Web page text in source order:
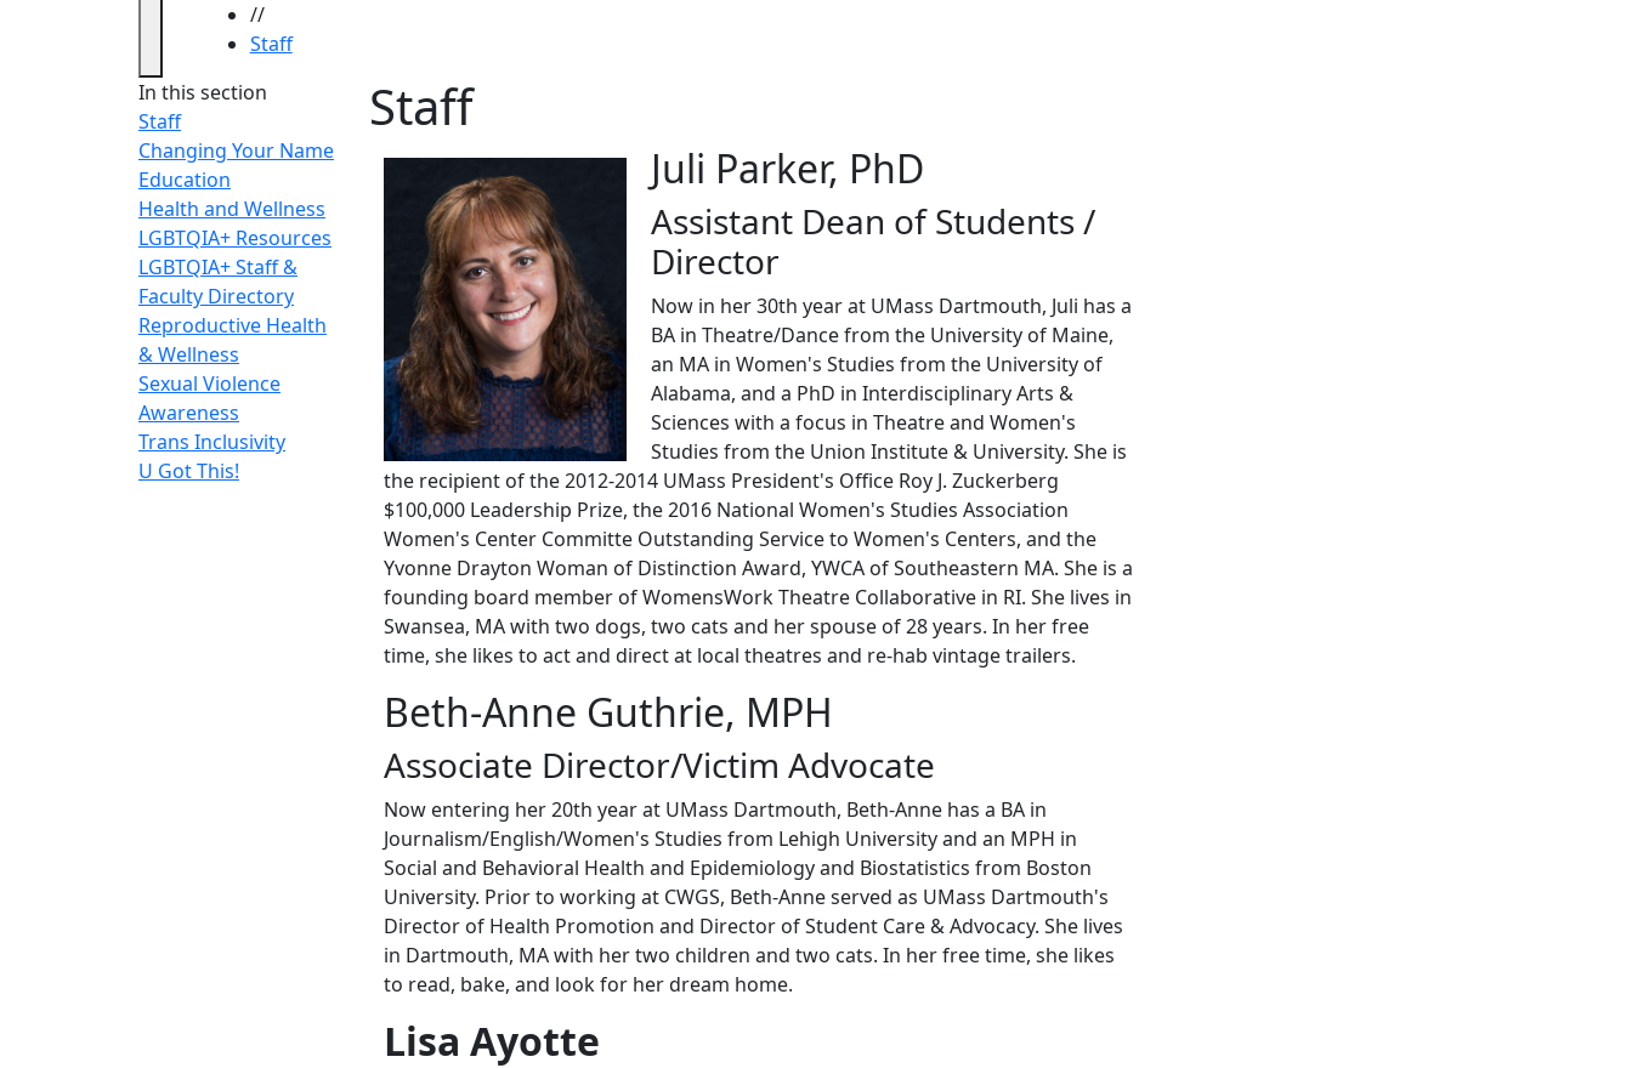
//
Staff
In this section
Staff
Changing Your Name
Education
Health and Wellness
LGBTQIA+ Resources
LGBTQIA+ Staff &
Faculty Directory
Reproductive Health
& Wellness
Sexual Violence
Awareness
Trans Inclusivity
U Got This!
Staff
Juli Parker, PhD
Assistant Dean of Students /
Director
Now in her 30th year at UMass Dartmouth, Juli has a
BA in Theatre/Dance from the University of Maine,
an MA in Women's Studies from the University of
Alabama, and a PhD in Interdisciplinary Arts &
Sciences with a focus in Theatre and Women's
Studies from the Union Institute & University. She is
the recipient of the 2012-2014 UMass President's Office Roy J. Zuckerberg
$100,000 Leadership Prize, the 2016 National Women's Studies Association
Women's Center Committe Outstanding Service to Women's Centers, and the
Yvonne Drayton Woman of Distinction Award, YWCA of Southeastern MA. She is a
founding board member of WomensWork Theatre Collaborative in RI. She lives in
Swansea, MA with two dogs, two cats and her spouse of 28 years. In her free
time, she likes to act and direct at local theatres and re-hab vintage trailers.
Beth-Anne Guthrie, MPH
Associate Director/Victim Advocate
Now entering her 20th year at UMass Dartmouth, Beth-Anne has a BA in
Journalism/English/Women's Studies from Lehigh University and an MPH in
Social and Behavioral Health and Epidemiology and Biostatistics from Boston
University. Prior to working at CWGS, Beth-Anne served as UMass Dartmouth's
Director of Health Promotion and Director of Student Care & Advocacy. She lives
in Dartmouth, MA with her two children and two cats. In her free time, she likes
to read, bake, and look for her dream home.
Lisa Ayotte